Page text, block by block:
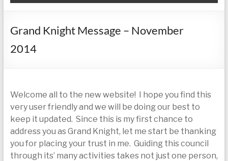
Put
faith
action
a
today
Grand Knight Message – November
2014
Welcome all to the new website! I hope you find this
very user friendly and we will be doing our best to
keep it updated. Since this is my first chance to
address you as Grand Knight, let me start be thanking
you for placing your trust in me. Guiding this council
through its’ many activities takes not just one person,